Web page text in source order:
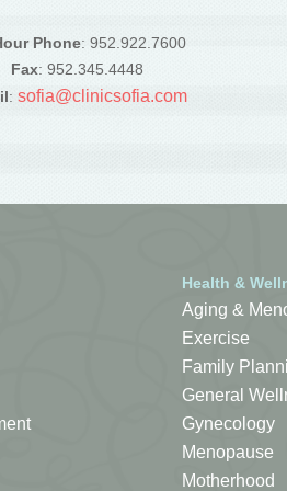
Phone: 952.922.7600
Fax: 952.345.4448
: sofia@clinicsofia.com
Health &
Aging &
Exercise
Family
General
Gynecology
Menopause
Motherhood